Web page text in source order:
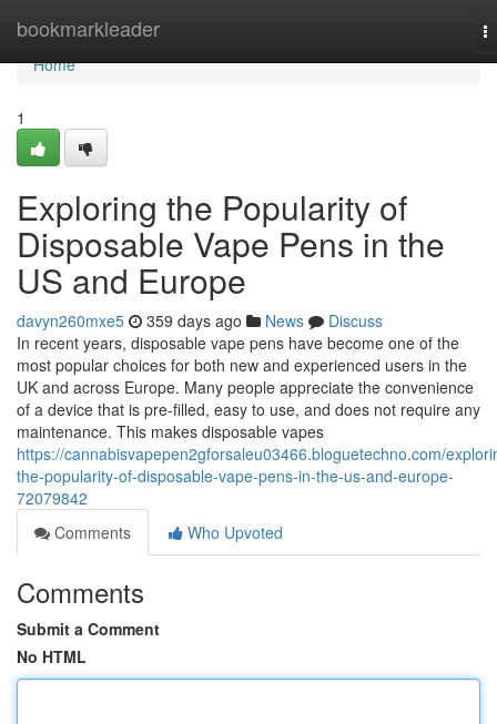
bookmarkleader
Home
Home
1
Exploring the Popularity of
Disposable Vape Pens in the
US and Europe
davyn260mxe5 359 days ago News
Discuss
In recent years, disposable vape pens have become one of the
most popular choices for both new and experienced users in the
UK and across Europe. Many people appreciate the convenience
of a device that is pre-filled, easy to use, and does not require any
maintenance. This makes disposable vapes
https://cannabisvapepen2gforsaleu03466.bloguetechno.com/
the-popularity-of-disposable-vape-pens-in-the-us-and-europe-
72079842
Comments
Who Upvoted
Comments
Submit a Comment
No HTML